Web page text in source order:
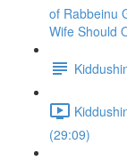
of Rabbeinu
Wife Should
(29:09)